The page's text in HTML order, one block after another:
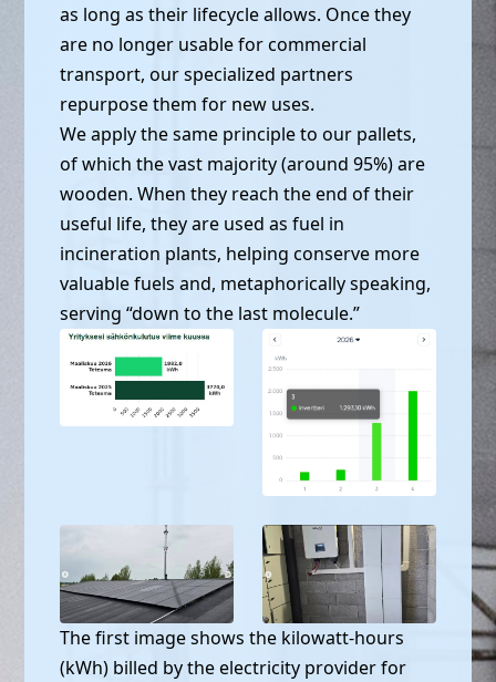
as long as their lifecycle allows. Once they
are no longer usable for commercial
transport, our specialized partners
repurpose them for new uses.
We apply the same principle to our pallets,
of which the vast majority (around 95%) are
wooden. When they reach the end of their
useful life, they are used as fuel in
incineration plants, helping conserve more
valuable fuels and, metaphorically speaking,
serving “down to the last molecule.”
The first image shows the kilowatt-hours
(kWh) billed by the electricity provider for